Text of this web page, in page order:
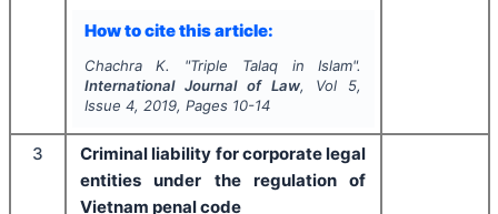
How to cite this article:
Chachra K. "Triple Talaq in Islam".
International Journal of Law, Vol 5,
Issue 4, 2019, Pages 10-14
3
Criminal liability for corporate legal
entities under the regulation of
Vietnam penal code